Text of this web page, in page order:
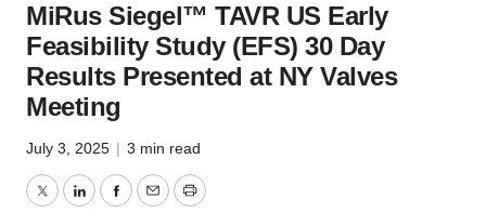
MiRus Siegel™ TAVR US Early
Feasibility Study (EFS) 30 Day
Results Presented at NY Valves
Meeting
July 3, 2025 | 3 min read
TwitterLinkedInFacebook
EmailPrint